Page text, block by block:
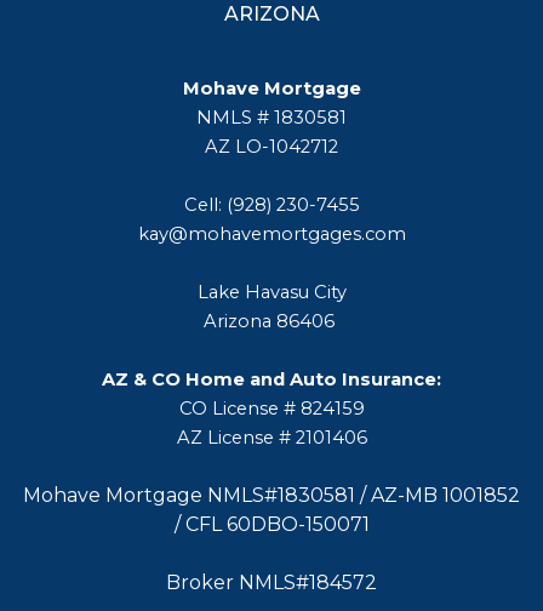
ARIZONA
Mohave Mortgage
NMLS # 1830581
AZ LO-1042712
Cell: (928) 230-7455
kay@mohavemortgages.com
Lake Havasu City
Arizona 86406
AZ & CO Home and Auto Insurance:
CO License # 824159
AZ License # 2101406
Mohave Mortgage NMLS#1830581 / AZ-MB 1001852
/ CFL 60DBO-150071
Broker NMLS#184572